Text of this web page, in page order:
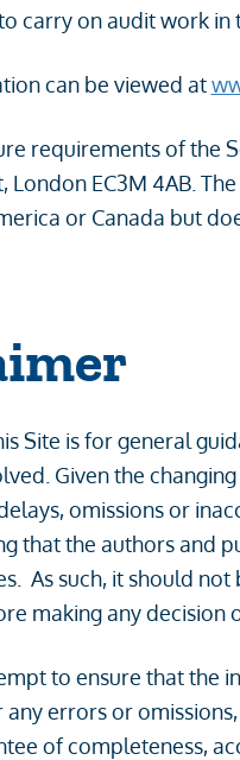
carry on audit work
can be viewed at
requirements of the
London EC3M 4AB.
or Canada but
Site is for general
Given the
omissions or
that the authors and
As such, it should
making any decision
to ensure that the
any errors or
of completeness,